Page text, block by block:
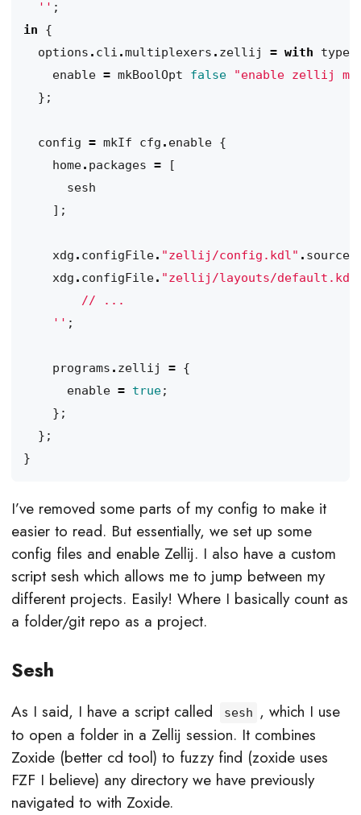
  ''
;
in
{
options . cli .multiplexers . zellij = with types
enable = mkBoolOpt false
"enable zellij
};
config = mkIf cfg . enable {
home. packages =
[
sesh
];
xdg . configFile. "zellij/config.kdl" . source
xdg . configFile. "zellij/layouts/
    ''
;
programs . zellij = {
enable = true;
};
};
}
I’ve removed some parts of my config to make it
easier to read. But essentially, we set up some
config files and enable Zellij. I also have a custom
script sesh which allows me to jump between my
different projects. Easily! Where I basically count as
a folder/git repo as a project.
Sesh
As I said, I have a script called sesh
, which I use
to open a folder in a Zellij session. It combines
Zoxide (better cd tool) to fuzzy find (zoxide uses
FZF I believe) any directory we have previously
navigated to with Zoxide.